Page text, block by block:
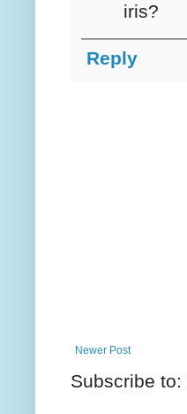
iris?
Reply
Newer Post
Subscribe to: